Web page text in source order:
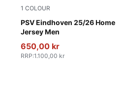
White
1 COLOUR
PSV Eindhoven 25/26 Home
Jersey Men
PUMA White-For All Time
650,00 kr
RRP:1.100,00 kr